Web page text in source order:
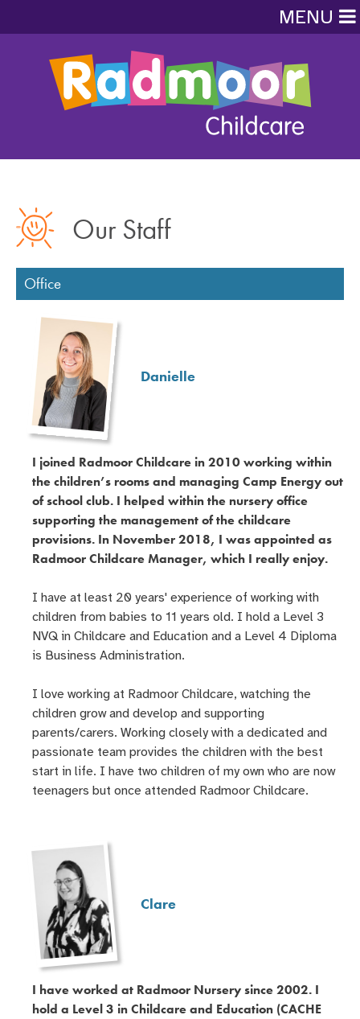
MENU
Our Staff
Office
Danielle
I joined Radmoor Childcare in 2010 working within
the children’s rooms and managing Camp Energy out
of school club. I helped within the nursery office
supporting the management of the childcare
provisions. In November 2018, I was appointed as
Radmoor Childcare Manager, which I really enjoy.
I have at least 20 years' experience of working with
children from babies to 11 years old. I hold a Level 3
NVQ in Childcare and Education and a Level 4 Diploma
is Business Administration.
I love working at Radmoor Childcare, watching the
children grow and develop and supporting
parents/carers. Working closely with a dedicated and
passionate team provides the children with the best
start in life. I have two children of my own who are now
teenagers but once attended Radmoor Childcare.
Clare
I have worked at Radmoor Nursery since 2002. I
hold a Level 3 in Childcare and Education (CACHE